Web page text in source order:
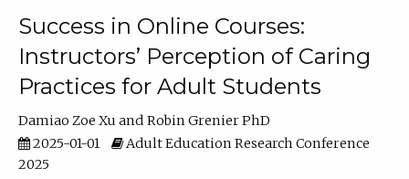
Success in Online Courses:
Instructors’ Perception of Caring
Practices for Adult Students
Damiao Zoe Xu
Robin Grenier PhD
2025-01-01
Adult Education Research Conference
2025